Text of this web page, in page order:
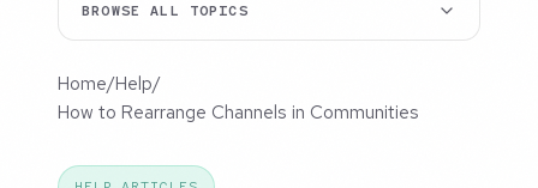
BROWSE ALL TOPICS
Home/Help/
How to Rearrange Channels in Communities